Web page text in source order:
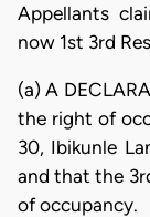
Appellants
now 1st 3rd
(a) A
the right of
30, Ibikunle
and that the
of occupancy.